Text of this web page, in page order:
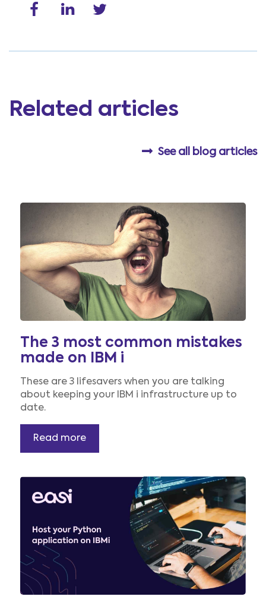
Related articles
See all blog articles
The 3 most common mistakes
made on IBM i
These are 3 lifesavers when you are talking
about keeping your IBM i infrastructure up to
date.
Read more